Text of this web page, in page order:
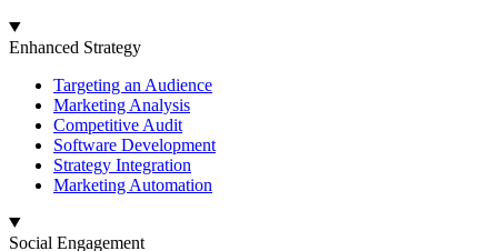
Enhanced Strategy
Targeting an Audience
Marketing Analysis
Competitive Audit
Software Development
Strategy Integration
Marketing Automation
Social Engagement